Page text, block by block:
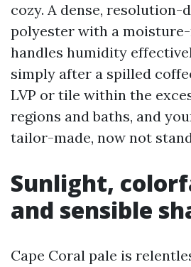
cozy. A dense, resolution-
polyester with a
handles humidity
simply after a spilled
LVP or tile within the
regions and baths, and
tailor-made, now not
Sunlight,
and sensible
Cape Coral pale is